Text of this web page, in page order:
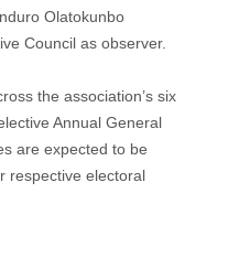
Olatokunbo
Council as observer.
the association’s six
Annual General
are expected to be
respective electoral